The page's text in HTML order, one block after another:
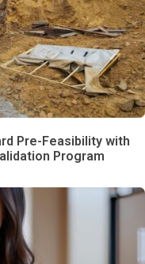
Pre-Feasibility with
Program